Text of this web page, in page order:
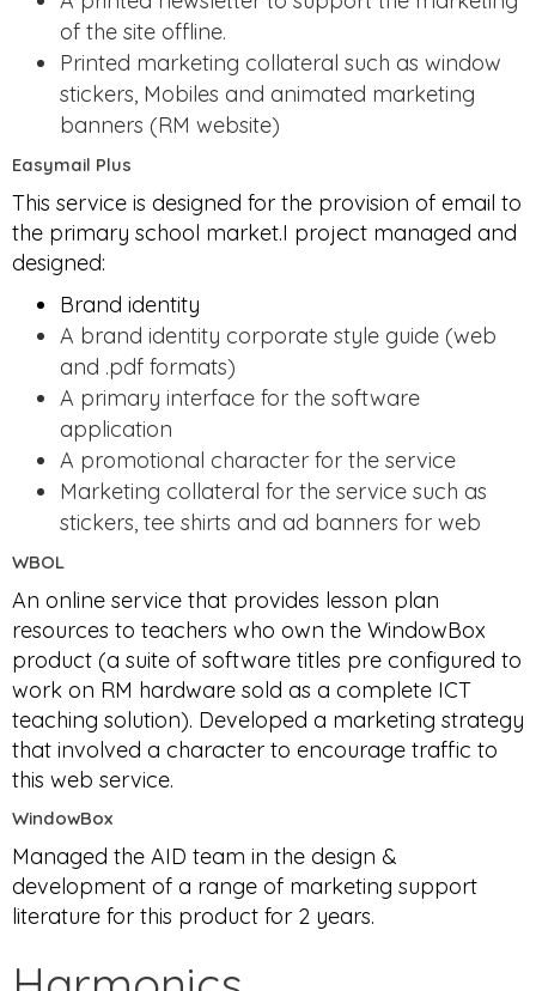
of the site offline.
Printed marketing collateral such as window
stickers, Mobiles and animated marketing
banners (RM website)
Easymail Plus
This service is designed for the provision of email to
the primary school market.I project managed and
designed:
Brand identity
A brand identity corporate style guide (web
and .pdf formats)
A primary interface for the software
application
A promotional character for the service
Marketing collateral for the service such as
stickers, tee shirts and ad banners for web
WBOL
An online service that provides lesson plan
resources to teachers who own the WindowBox
product (a suite of software titles pre configured to
work on RM hardware sold as a complete ICT
teaching solution). Developed a marketing strategy
that involved a character to encourage traffic to
this web service.
WindowBox
Managed the AID team in the design &
development of a range of marketing support
literature for this product for 2 years.